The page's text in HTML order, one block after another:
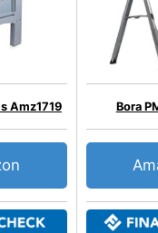
Amz1719 Bora